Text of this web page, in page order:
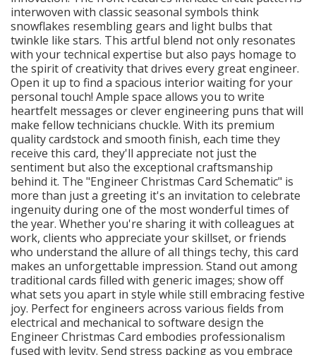
interwoven with classic seasonal symbols think
snowflakes resembling gears and light bulbs that
twinkle like stars. This artful blend not only resonates
with your technical expertise but also pays homage to
the spirit of creativity that drives every great engineer.
Open it up to find a spacious interior waiting for your
personal touch! Ample space allows you to write
heartfelt messages or clever engineering puns that will
make fellow technicians chuckle. With its premium
quality cardstock and smooth finish, each time they
receive this card, they'll appreciate not just the
sentiment but also the exceptional craftsmanship
behind it. The "Engineer Christmas Card Schematic" is
more than just a greeting it's an invitation to celebrate
ingenuity during one of the most wonderful times of
the year. Whether you're sharing it with colleagues at
work, clients who appreciate your skillset, or friends
who understand the allure of all things techy, this card
makes an unforgettable impression. Stand out among
traditional cards filled with generic images; show off
what sets you apart in style while still embracing festive
joy. Perfect for engineers across various fields from
electrical and mechanical to software design the
Engineer Christmas Card embodies professionalism
fused with levity. Send stress packing as you embrace